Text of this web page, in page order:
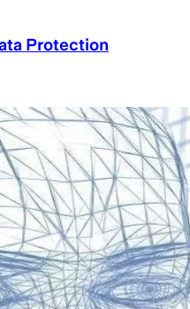
Protection